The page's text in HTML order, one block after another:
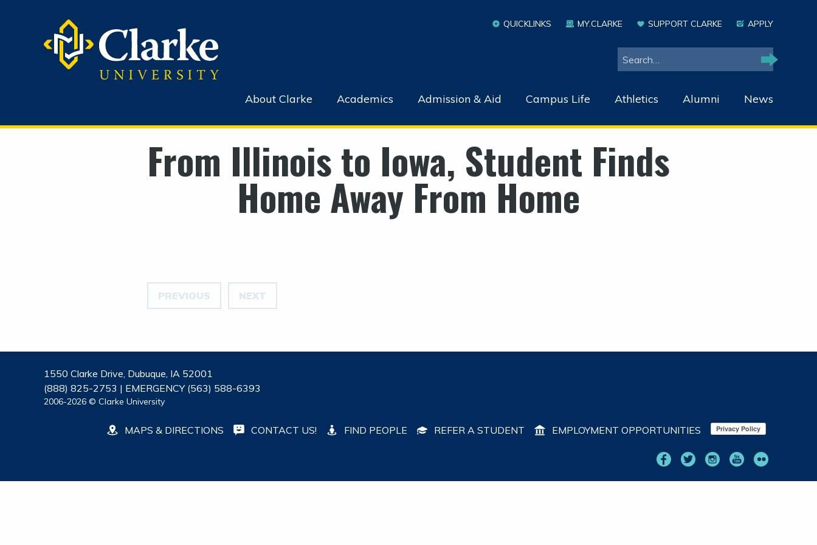
QUICKLINKS MY.CLARKE SUPPORT CLARKE APPLY
Search
Search
About Clarke Academics Admission & Aid Campus Life Athletics Alumni News
From Illinois to Iowa, Student Finds
Home Away From Home
PREVIOUS NEXT
1550 Clarke Drive, Dubuque, IA 52001
(888) 825-2753 | EMERGENCY (563) 588-6393
2006-2026 © Clarke University
MAPS & DIRECTIONS CONTACT US! FIND PEOPLE REFER A STUDENT EMPLOYMENT OPPORTUNITIES